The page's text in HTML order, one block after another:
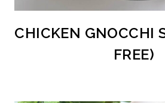
CHICKEN GNOCCHI
FREE)